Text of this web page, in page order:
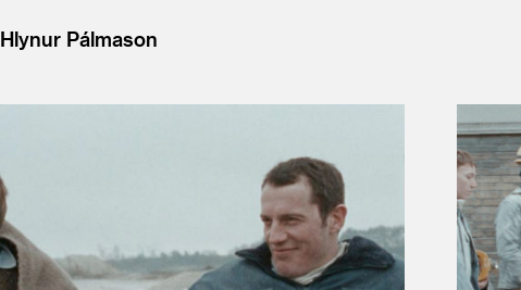
Hlynur Pálmason